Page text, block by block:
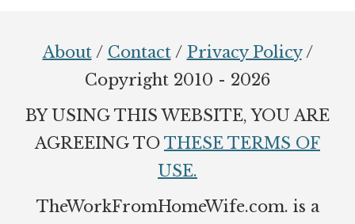
About/ Contact/ Privacy Policy/
Copyright 2010 - 2026
BY USING THIS WEBSITE, YOU ARE
AGREEING TO THESE TERMS OF
USE.
TheWorkFromHomeWife.com. is a